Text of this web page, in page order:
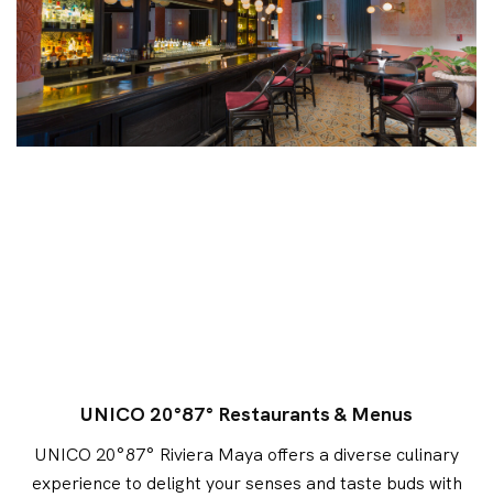
UNICO 20°87° Restaurants & Menus
UNICO 20°87° Riviera Maya offers a diverse culinary
experience to delight your senses and taste buds with